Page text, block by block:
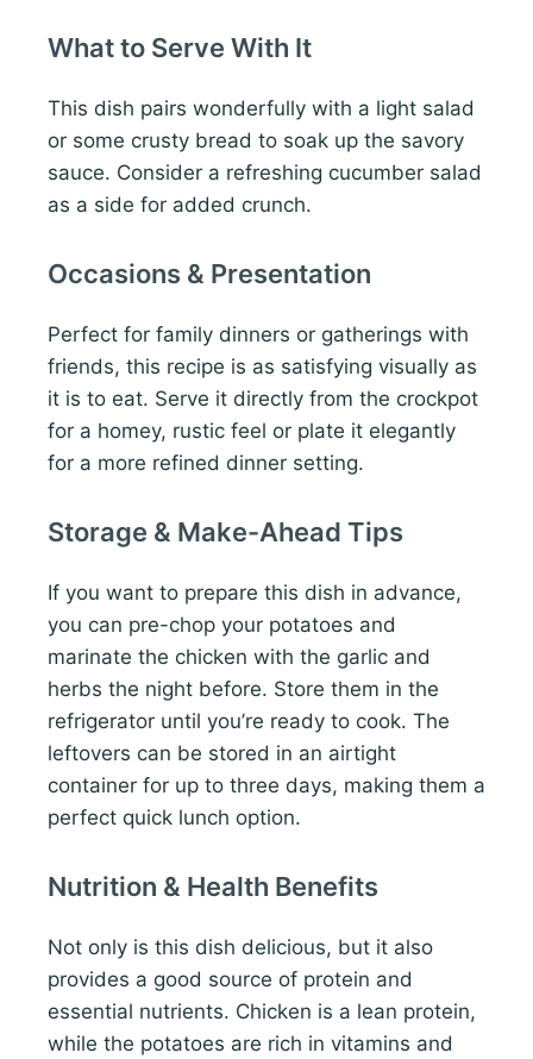
What to Serve With It
This dish pairs wonderfully with a light salad
or some crusty bread to soak up the savory
sauce. Consider a refreshing cucumber salad
as a side for added crunch.
Occasions & Presentation
Perfect for family dinners or gatherings with
friends, this recipe is as satisfying visually as
it is to eat. Serve it directly from the crockpot
for a homey, rustic feel or plate it elegantly
for a more refined dinner setting.
Storage & Make-Ahead Tips
If you want to prepare this dish in advance,
you can pre-chop your potatoes and
marinate the chicken with the garlic and
herbs the night before. Store them in the
refrigerator until you’re ready to cook. The
leftovers can be stored in an airtight
container for up to three days, making them a
perfect quick lunch option.
Nutrition & Health Benefits
Not only is this dish delicious, but it also
provides a good source of protein and
essential nutrients. Chicken is a lean protein,
while the potatoes are rich in vitamins and